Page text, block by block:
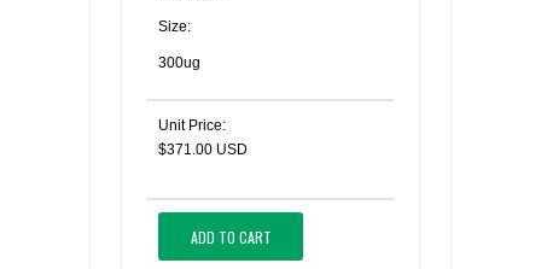
Size:
300ug
Unit Price:
$371.00 USD
ADD TO CART